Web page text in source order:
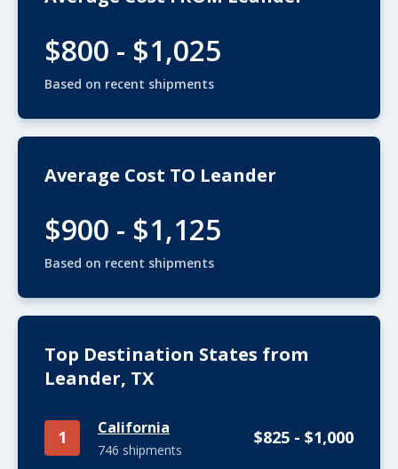
$800 - $1,025
Based on recent shipments
Average Cost TO Leander
$900 - $1,125
Based on recent shipments
Top Destination States from
Leander, TX
1 California
746 shipments
$825 - $1,000